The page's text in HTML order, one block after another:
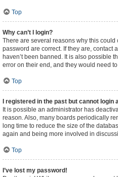
Top
Why can’t I login?
There are several reasons why this could
password are correct. If they are, contact
haven’t been banned. It is also possible
error on their end, and they would need
Top
I registered in the past but cannot login
It is possible an administrator has
reason. Also, many boards periodically
long time to reduce the size of the
again and being more involved in
Top
I’ve lost my password!